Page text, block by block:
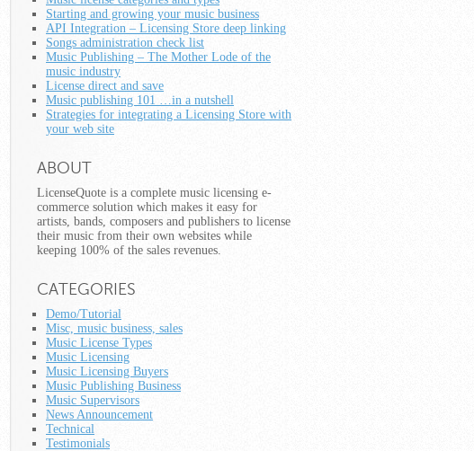
Starting and growing your music business
API Integration – Licensing Store deep linking
Songs administration check list
Music Publishing – The Mother Lode of the
music industry
License direct and save
Music publishing 101 …in a nutshell
Strategies for integrating a Licensing Store with
your web site
ABOUT
LicenseQuote is a complete music licensing e-
commerce solution which makes it easy for
artists, bands, composers and publishers to license
their music from their own websites while
keeping 100% of the sales revenues.
CATEGORIES
Demo/Tutorial
Misc, music business, sales
Music License Types
Music Licensing
Music Licensing Buyers
Music Publishing Business
Music Supervisors
News Announcement
Technical
Testimonials